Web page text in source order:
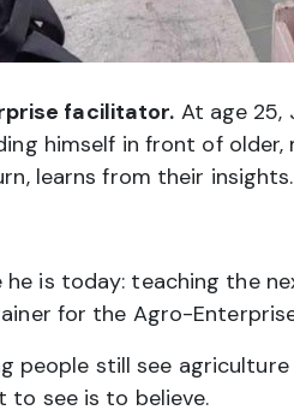
facilitator. At age 25,
himself in front of
learns from their insights.
is today: teaching the
for the Agro-
people still see
to see is to believe.